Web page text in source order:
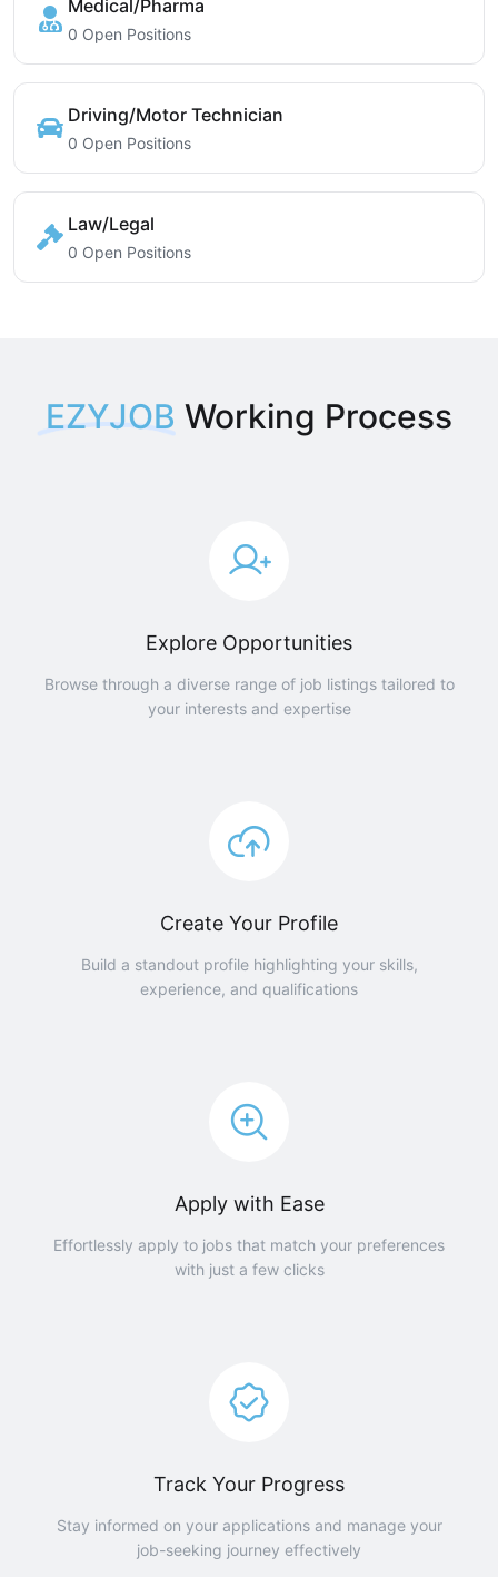
Medical/Pharma
0 Open Positions
Driving/Motor Technician
0 Open Positions
Law/Legal
0 Open Positions
EZYJOB Working Process
Explore Opportunities
Browse through a diverse range of job listings tailored to
your interests and expertise
Create Your Profile
Build a standout profile highlighting your skills,
experience, and qualifications
Apply with Ease
Effortlessly apply to jobs that match your preferences
with just a few clicks
Track Your Progress
Stay informed on your applications and manage your
job-seeking journey effectively